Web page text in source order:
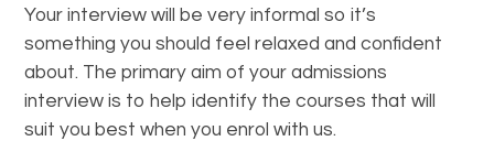
Your interview will be very informal so it’s
something you should feel relaxed and confident
about. The primary aim of your admissions
interview is to help identify the courses that will
suit you best when you enrol with us.